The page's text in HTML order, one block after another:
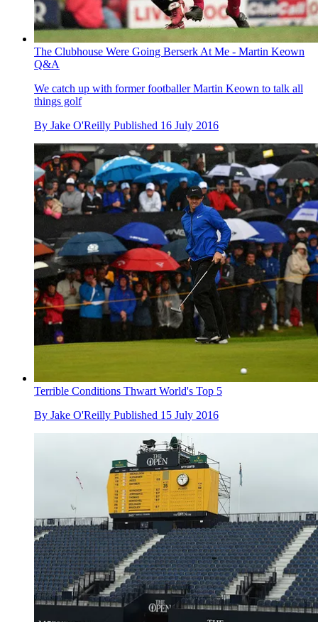
The Clubhouse Were Going Berserk At Me - Martin Keown
Q&A
We catch up with former footballer Martin Keown to talk all
things golf
By Jake O'Reilly Published 16 July 2016
Terrible Conditions Thwart World's Top 5
By Jake O'Reilly Published 15 July 2016